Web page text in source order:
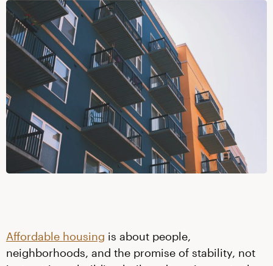
Affordable housing is about people,
neighborhoods, and the promise of stability, not